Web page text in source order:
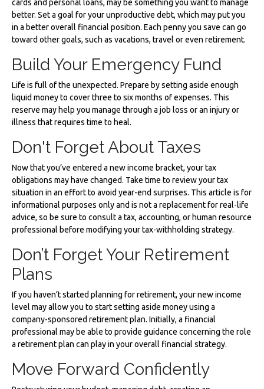
cards and personal loans, may be something you want to manage
better. Set a goal for your unproductive debt, which may put you
in a better overall financial position. Each penny you save can go
toward other goals, such as vacations, travel or even retirement.
Build Your Emergency Fund
Life is full of the unexpected. Prepare by setting aside enough
liquid money to cover three to six months of expenses. This
reserve may help you manage through a job loss or an injury or
illness that requires time to heal.
Don't Forget About Taxes
Now that you’ve entered a new income bracket, your tax
obligations may have changed. Take time to review your tax
situation in an effort to avoid year-end surprises. This article is for
informational purposes only and is not a replacement for real-life
advice, so be sure to consult a tax, accounting, or human resource
professional before modifying your tax-withholding strategy.
Don’t Forget Your Retirement
Plans
If you haven’t started planning for retirement, your new income
level may allow you to start setting aside money using a
company-sponsored retirement plan. Initially, a financial
professional may be able to provide guidance concerning the role
a retirement plan can play in your overall financial strategy.
Move Forward Confidently